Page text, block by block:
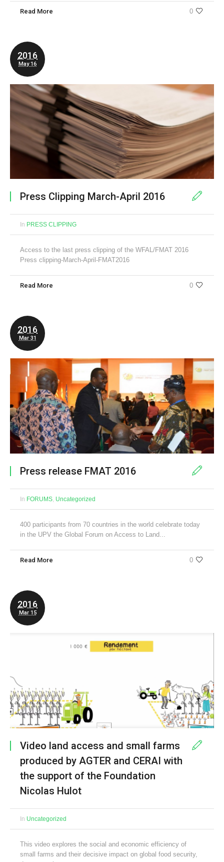
0
Read More
2016
May 16
Press Clipping March-April 2016
In PRESS CLIPPING
Access to the last press clipping of the WFAL/FMAT 2016
Press clipping-March-April-FMAT2016
0
Read More
2016
Mar 31
Press release FMAT 2016
In FORUMS, Uncategorized
400 participants from 70 countries in the world celebrate today
in the UPV the Global Forum on Access to Land...
0
Read More
2016
Mar 15
Video land access and small farms
produced by AGTER and CERAI with
the support of the Foundation
Nicolas Hulot
In Uncategorized
This video explores the social and economic efficiency of
small farms and their decisive impact on global food security,